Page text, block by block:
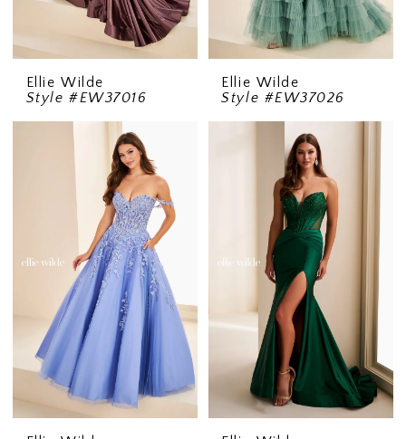
Ellie Wilde
Style #EW37016
Ellie Wilde
Style #EW37026